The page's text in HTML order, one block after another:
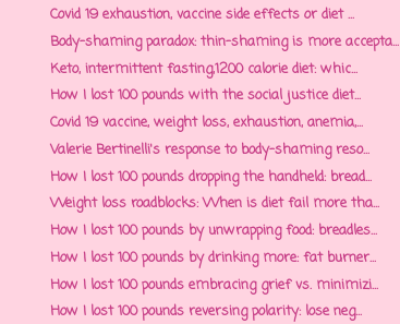
Covid 19 exhaustion, vaccine side effects or diet ...
Body-shaming paradox: thin-shaming is more accepta...
Keto, intermittent fasting,1200 calorie diet: whic...
How I lost 100 pounds with the social justice diet...
Covid 19 vaccine, weight loss, exhaustion, anemia,...
Valerie Bertinelli's response to body-shaming reso...
How I lost 100 pounds dropping the handheld: bread...
Weight loss roadblocks: When is diet fail more tha...
How I lost 100 pounds by unwrapping food: breadles...
How I lost 100 pounds by drinking more: fat burner...
How I lost 100 pounds embracing grief vs. minimizi...
How I lost 100 pounds reversing polarity: lose neg...